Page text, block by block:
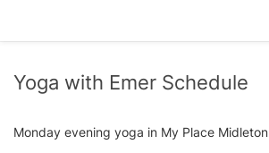
Yoga with Emer Schedule
Monday evening yoga in My Place Midleton